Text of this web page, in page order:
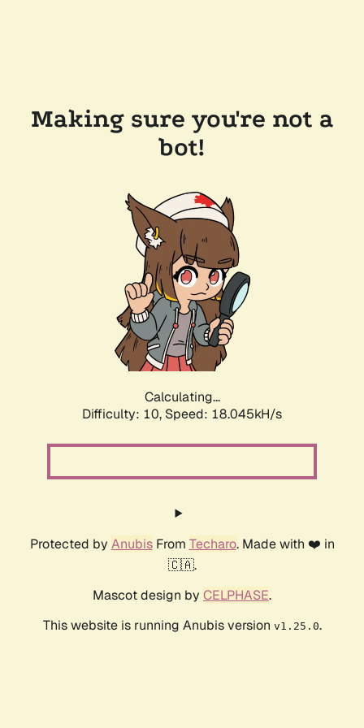
Making sure you're not a
bot!
Calculating...
Difficulty: 10, Speed: 18.045kH/s
Protected by AnubisFrom Techaro. Made with ❤️ in
🇨🇦.
Mascot design by CELPHASE.
This website is running Anubis version v1.25.0.